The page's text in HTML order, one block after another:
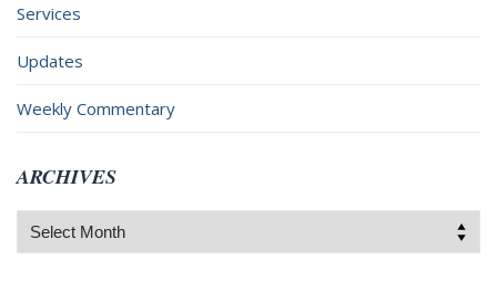
Services
Updates
Weekly Commentary
ARCHIVES
Archives